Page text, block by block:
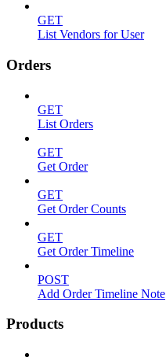
GET
List Vendors for User
Orders
GET
List Orders
GET
Get Order
GET
Get Order Counts
GET
Get Order Timeline
POST
Add Order Timeline Note
Products